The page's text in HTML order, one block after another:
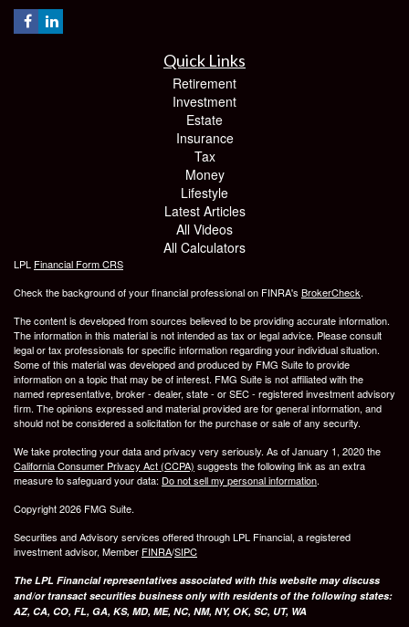
Quick Links
Retirement
Investment
Estate
Insurance
Tax
Money
Lifestyle
Latest Articles
All Videos
All Calculators
LPL Financial Form CRS
Check the background of your financial professional on FINRA's BrokerCheck.
The content is developed from sources believed to be providing accurate information.
The information in this material is not intended as tax or legal advice. Please consult
legal or tax professionals for specific information regarding your individual situation.
Some of this material was developed and produced by FMG Suite to provide
information on a topic that may be of interest. FMG Suite is not affiliated with the
named representative, broker - dealer, state - or SEC - registered investment advisory
firm. The opinions expressed and material provided are for general information, and
should not be considered a solicitation for the purchase or sale of any security.
We take protecting your data and privacy very seriously. As of January 1, 2020 the
California Consumer Privacy Act (CCPA) suggests the following link as an extra
measure to safeguard your data: Do not sell my personal information.
Copyright 2026 FMG Suite.
Securities and Advisory services offered through LPL Financial, a registered
investment advisor, Member FINRA/SIPC
The LPL Financial representatives associated with this website may discuss
and/or transact securities business only with residents of the following states:
AZ, CA, CO, FL, GA, KS, MD, ME, NC, NM, NY, OK, SC, UT, WA